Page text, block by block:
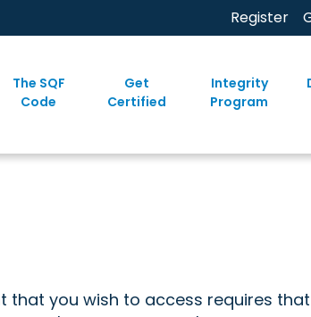
Register
The SQF
Code
Get
Certified
Integrity
Program
that you wish to access requires